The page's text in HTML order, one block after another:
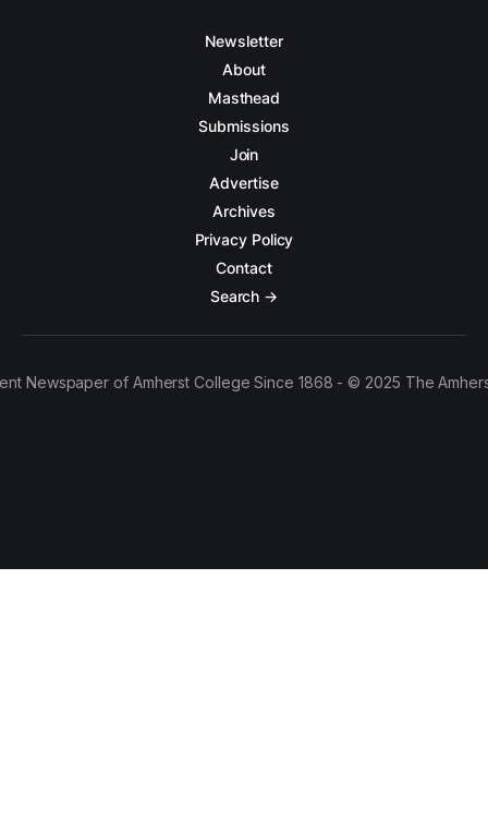
Newsletter
About
Masthead
Submissions
Join
Advertise
Archives
Privacy Policy
Contact
Search →
Newspaper of Amherst College Since 1868 - © 2025 The